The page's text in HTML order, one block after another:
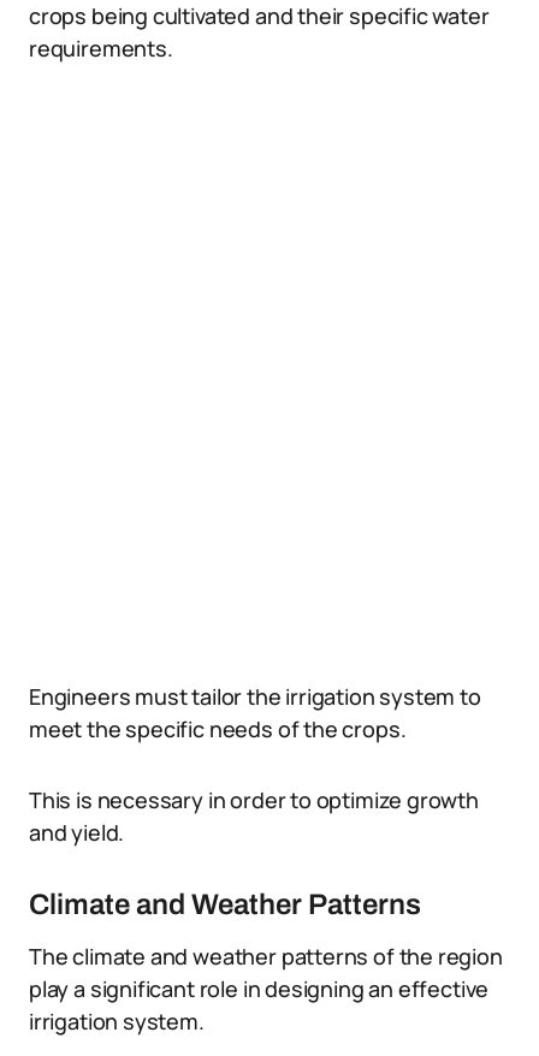
crops being cultivated and their specific water
requirements.
Engineers must tailor the irrigation system to
meet the specific needs of the crops.
This is necessary in order to optimize growth
and yield.
Climate and Weather Patterns
The climate and weather patterns of the region
play a significant role in designing an effective
irrigation system.